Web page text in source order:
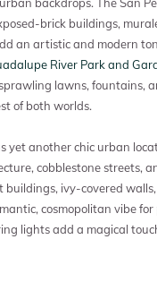
brick buildings,
an artistic and modern
River Park and
lawns, fountains,
of both worlds.
yet another chic urban
cobblestone streets,
buildings, ivy-covered
cosmopolitan vibe
lights add a magical